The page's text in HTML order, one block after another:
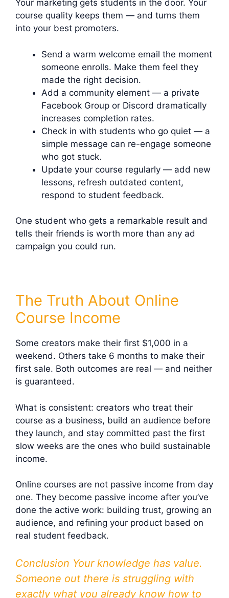
Your marketing gets students in the door. Your
course quality keeps them — and turns them
into your best promoters.
Send a warm welcome email the moment
someone enrolls. Make them feel they
made the right decision.
Add a community element — a private
Facebook Group or Discord dramatically
increases completion rates.
Check in with students who go quiet — a
simple message can re-engage someone
who got stuck.
Update your course regularly — add new
lessons, refresh outdated content,
respond to student feedback.
One student who gets a remarkable result and
tells their friends is worth more than any ad
campaign you could run.
The Truth About Online
Course Income
Some creators make their first $1,000 in a
weekend. Others take 6 months to make their
first sale. Both outcomes are real — and neither
is guaranteed.
What is consistent: creators who treat their
course as a business, build an audience before
they launch, and stay committed past the first
slow weeks are the ones who build sustainable
income.
Online courses are not passive income from day
one. They become passive income after you’ve
done the active work: building trust, growing an
audience, and refining your product based on
real student feedback.
Conclusion Your knowledge has value.
Someone out there is struggling with
exactly what you already know how to